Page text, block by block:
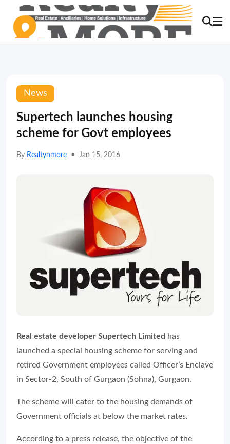
News
Supertech launches housing
scheme for Govt employees
By Realtynmore • Jan 15, 2016
Real estate developer Supertech Limited has
launched a special housing scheme for serving and
retired Government employees called Officer’s Enclave
in Sector-2, South of Gurgaon (Sohna), Gurgaon.
The scheme will cater to the housing demands of
Government officials at below the market rates.
According to a press release, the objective of the